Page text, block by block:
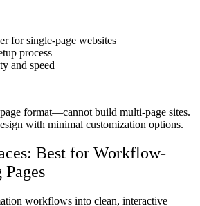
for single-page websites
process
and speed
format—cannot build multi-page sites.
with minimal customization options.
Best for Workflow-
workflows into clean, interactive